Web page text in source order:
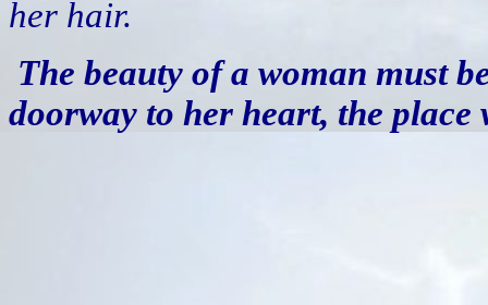
her hair.
The beauty of a woman must
doorway to her heart, the place